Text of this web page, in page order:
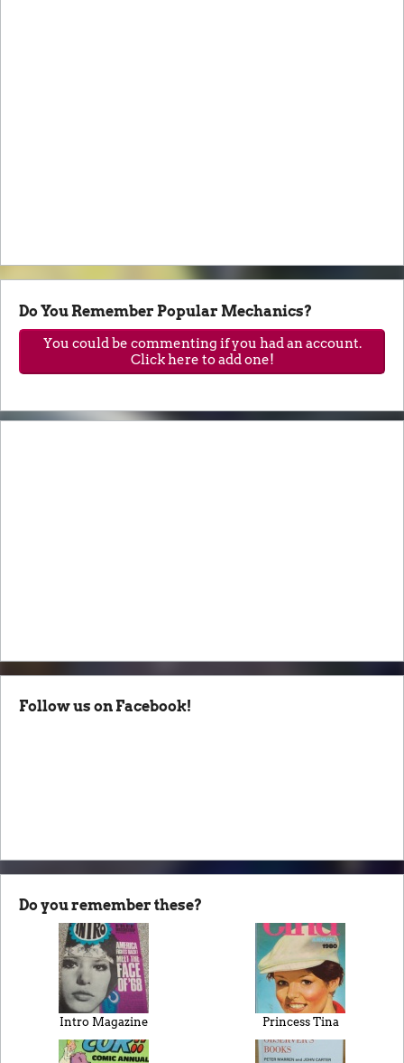
Do You Remember Popular Mechanics?
You could be commenting if you had an account.
Click here to add one!
Follow us on Facebook!
Do you remember these?
Intro Magazine Princess Tina